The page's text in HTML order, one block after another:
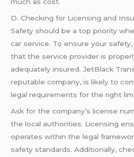
D. Checking for Licensing and
Safety should be a top priority
car service. To ensure your
that the service provider is
adequately insured. JetBlack
reputable company, is likely to
legal requirements for the right
Ask for the company’s license
the local authorities. Licensing
operates within the legal
safety standards. Additionally,